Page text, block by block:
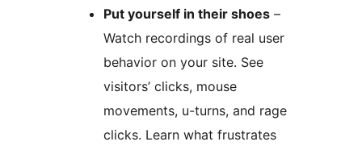
Put yourself in their shoes –
Watch recordings of real user
behavior on your site. See
visitors’ clicks, mouse
movements, u-turns, and rage
clicks. Learn what frustrates